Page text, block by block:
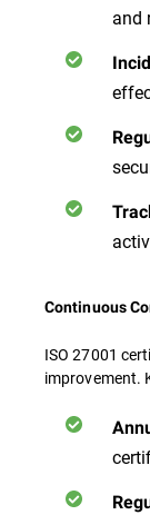
and
Continuous
ISO 27001
improvement.